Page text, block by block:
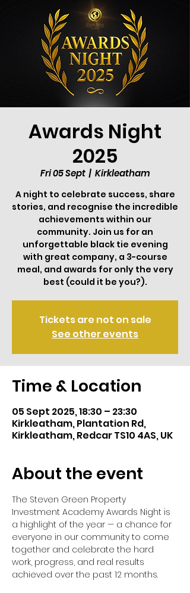
Awards Night
2025
Fri 05 Sept
  |
Kirkleatham
A night to celebrate success, share
stories, and recognise the incredible
achievements within our
community. Join us for an
unforgettable black tie evening
with great company, a 3-course
meal, and awards for only the very
best (could it be you?).
Tickets are not on sale
See other events
Time & Location
05 Sept 2025, 18:30 – 23:30
Kirkleatham, Plantation Rd,
Kirkleatham, Redcar TS10 4AS, UK
About the event
The Steven Green Property
Investment Academy Awards Night is
a highlight of the year — a chance for
everyone in our community to come
together and celebrate the hard
work, progress, and real results
achieved over the past 12 months.